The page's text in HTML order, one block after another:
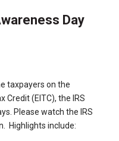
Day
taxpayers on the
Credit (EITC), the IRS
Please watch the IRS
Highlights include: